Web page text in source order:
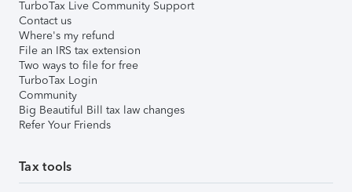
TurboTax Live Community Support
Contact us
Where's my refund
File an IRS tax extension
Two ways to file for free
TurboTax Login
Community
Big Beautiful Bill tax law changes
Refer Your Friends
Tax tools